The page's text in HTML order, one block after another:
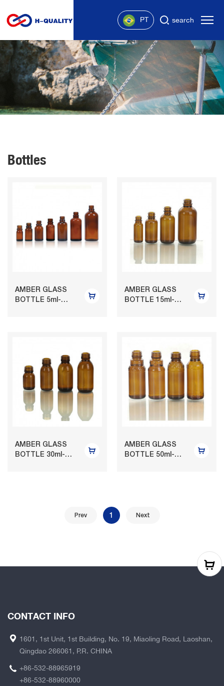
PT search
Bottles
AMBER GLASS
BOTTLE 5ml-
AMBER GLASS
BOTTLE 15ml-
AMBER GLASS
BOTTLE 30ml-
AMBER GLASS
BOTTLE 50ml-
Prev 1 Next
CONTACT INFO
1601, 1st Unit, 1st Building, No. 19, Miaoling Road, Laoshan,
Qingdao 266061, P.R. CHINA
+86-532-88965919
+86-532-88960000